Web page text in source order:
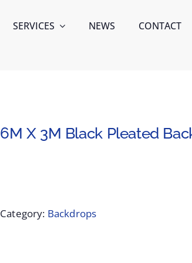
SERVICES NEWS CONTACT
6M X 3M Black Pleated
Category: Backdrops